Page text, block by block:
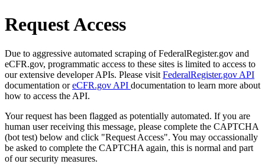
Request Access
Due to aggressive automated scraping of FederalRegister.gov and
eCFR.gov, programmatic access to these sites is limited to access to
our extensive developer APIs. Please visit FederalRegister.gov API
documentation oreCFR.gov API documentation to learn more about
how to access the API.
Your request has been flagged as potentially automated. If you are
human user receiving this message, please complete the CAPTCHA
(bot test) below and click "Request Access". You may occassionally
be asked to complete the CAPTCHA again, this is normal and part
of our security measures.